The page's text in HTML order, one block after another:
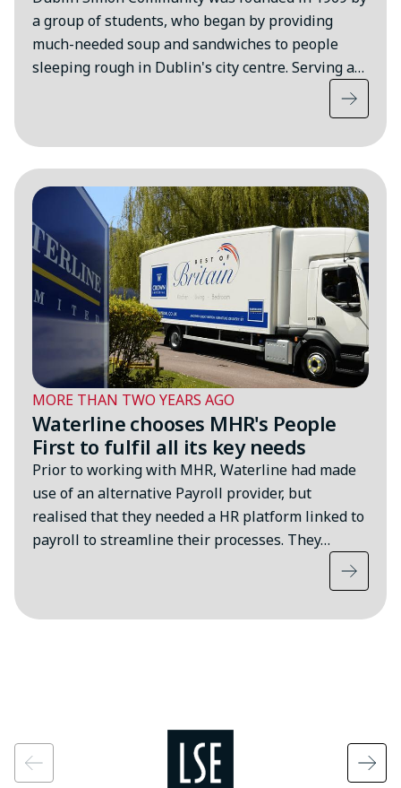
a group of students, who began by providing
much-needed soup and sandwiches to people
sleeping rough in Dublin's city centre. Serving a…
MORE THAN TWO YEARS AGO
Waterline chooses MHR's People
First to fulfil all its key needs
Prior to working with MHR, Waterline had made
use of an alternative Payroll provider, but
realised that they needed a HR platform linked to
payroll to streamline their processes. They…